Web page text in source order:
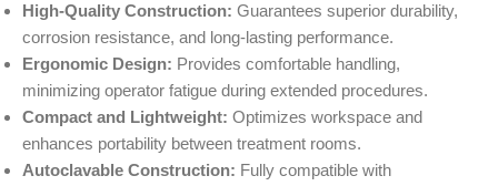
High-Quality Construction: Guarantees superior durability,
corrosion resistance, and long-lasting performance.
Ergonomic Design: Provides comfortable handling,
minimizing operator fatigue during extended procedures.
Compact and Lightweight: Optimizes workspace and
enhances portability between treatment rooms.
Autoclavable Construction: Fully compatible with